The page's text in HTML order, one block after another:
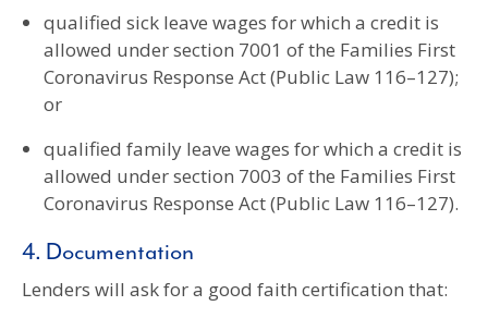
qualified sick leave wages for which a credit is
allowed under section 7001 of the Families First
Coronavirus Response Act (Public Law 116–127);
or
qualified family leave wages for which a credit is
allowed under section 7003 of the Families First
Coronavirus Response Act (Public Law 116–127).
4. Documentation
Lenders will ask for a good faith certification that: